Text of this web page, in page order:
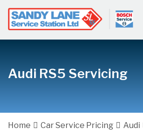
Audi RS5 Servicing
Home Car Service Pricing Audi